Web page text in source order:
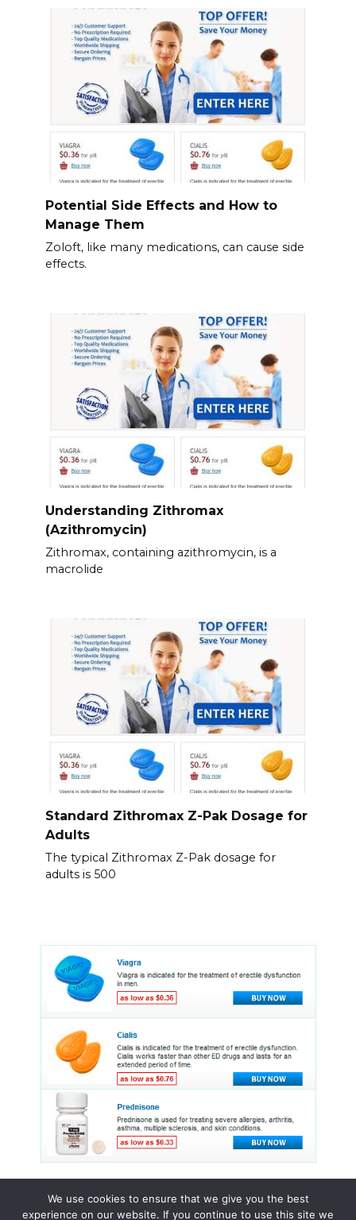
Potential Side Effects and How to
Manage Them
Zoloft, like many medications, can cause side
effects.
Understanding Zithromax
(Azithromycin)
Zithromax, containing azithromycin, is a
macrolide
Standard Zithromax Z-Pak Dosage for
Adults
The typical Zithromax Z-Pak dosage for
adults is 500
We use cookies to ensure that we give you the best
experience on our website. If you continue to use this site we